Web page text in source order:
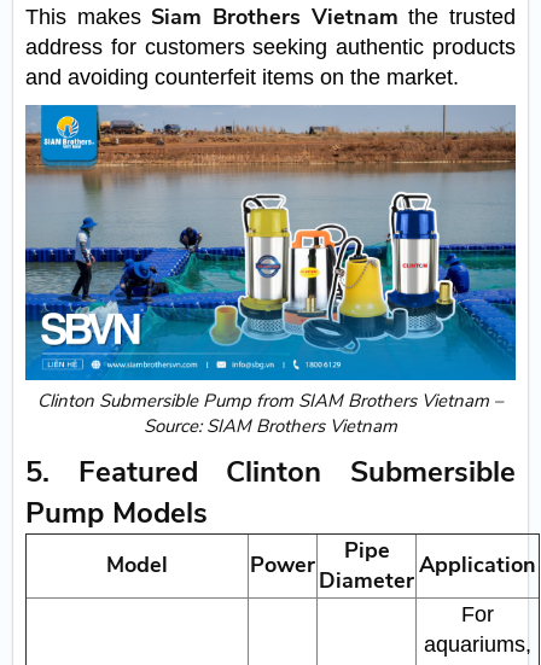
This makes Siam Brothers Vietnam the trusted
address for customers seeking authentic products
and avoiding counterfeit items on the market.
Clinton Submersible Pump from SIAM Brothers Vietnam –
Source: SIAM Brothers Vietnam
5. Featured Clinton Submersible
Pump Models
Model Power
Pipe
Diameter
Application
For
aquariums,